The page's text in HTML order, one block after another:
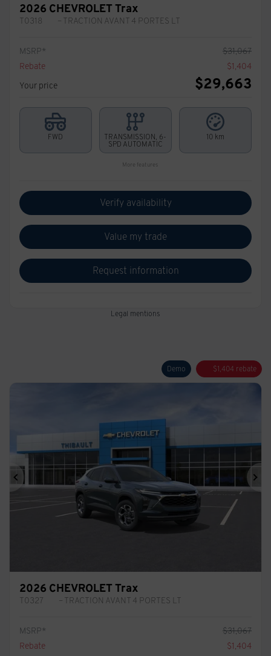
2026 CHEVROLET Trax
T0318 – TRACTION AVANT 4 PORTES LT
MSRP* $31,067
Rebate
$1,404
Your price
$29,663
FWD
TRANSMISSION, 6-
SPD AUTOMATIC
10 km
More features
Verify availability
Value my trade
Request information
Legal mentions
Demo $1,404 rebate
Previous
2026 CHEVROLET Trax
T0327 – TRACTION AVANT 4 PORTES LT
MSRP* $31,067
Rebate
$1,404